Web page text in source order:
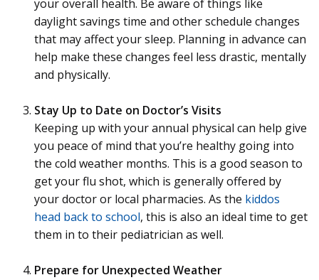
your overall health. Be aware of things like
daylight savings time and other schedule changes
that may affect your sleep. Planning in advance can
help make these changes feel less drastic, mentally
and physically.
Stay Up to Date on Doctor’s Visits
Keeping up with your annual physical can help give
you peace of mind that you’re healthy going into
the cold weather months. This is a good season to
get your flu shot, which is generally offered by
your doctor or local pharmacies. As the kiddos
head back to school, this is also an ideal time to get
them in to their pediatrician as well.
Prepare for Unexpected Weather